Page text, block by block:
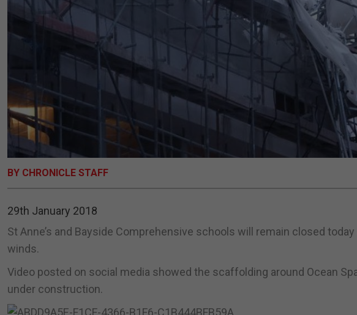
BY CHRONICLE STAFF
29th January 2018
St Anne’s and Bayside Comprehensive schools will remain closed
winds.
Video posted on social media showed the scaffolding around Ocean
under construction.